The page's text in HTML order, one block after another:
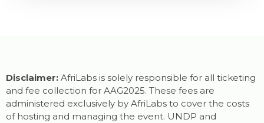
Disclaimer: AfriLabs is solely responsible for all ticketing
and fee collection for AAG2025. These fees are
administered exclusively by AfriLabs to cover the costs
of hosting and managing the event. UNDP and